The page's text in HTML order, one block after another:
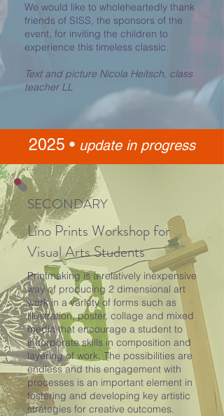
We would like to wholeheartedly thank
friends of SISS, the sponsors of the
event, for inviting the children to
experience this timeless classic.
Text and picture Nicola Heitsch, class
teacher LL
2025 • update in progress
SECONDARY
Lino Prints Workshop for
Visual Arts Students
Printmaking is a relatively inexpensive
way of producing 2 dimensional art
work in a variety of forms such as
illustration, poster, collage and mixed
media that encourage a student to
incorporate skills in composition and
layering of work. The possibilities are
endless and this engagement with
processes is an important element in
fostering and developing key artistic
strategies for creative outcomes.